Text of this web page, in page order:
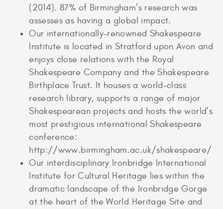
(2014). 87% of Birmingham’s research was
assesses as having a global impact.
Our internationally-renowned Shakespeare
Institute is located in Stratford upon Avon and
enjoys close relations with the Royal
Shakespeare Company and the Shakespeare
Birthplace Trust. It houses a world-class
research library, supports a range of major
Shakespearean projects and hosts the world’s
most prestigious international Shakespeare
conference:
http://www.birmingham.ac.uk/shakespeare/
Our interdisciplinary Ironbridge International
Institute for Cultural Heritage lies within the
dramatic landscape of the Ironbridge Gorge
at the heart of the World Heritage Site and